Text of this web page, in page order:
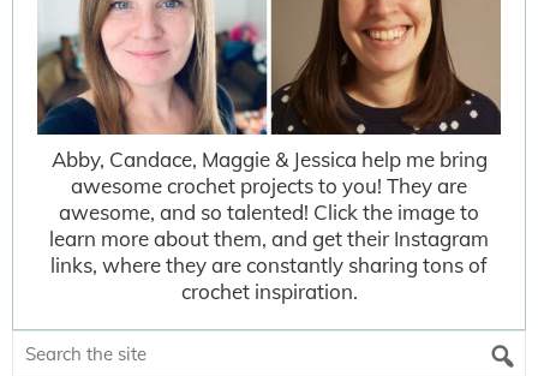
Abby, Candace, Maggie & Jessica help me bring
awesome crochet projects to you! They are
awesome, and so talented! Click the image to
learn more about them, and get their Instagram
links, where they are constantly sharing tons of
crochet inspiration.